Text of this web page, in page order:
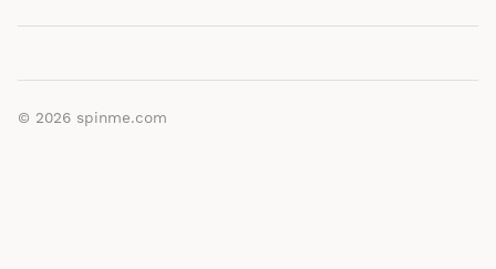
© 2026 spinme.com